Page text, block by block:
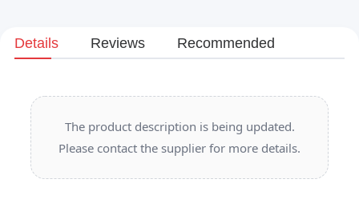
Details Reviews Recommended
The product description is being updated.
Please contact the supplier for more details.